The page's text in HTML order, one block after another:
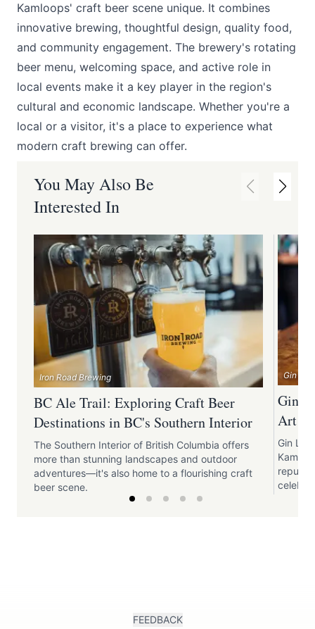
Kamloops' craft beer scene unique. It combines
innovative brewing, thoughtful design, quality food,
and community engagement. The brewery's rotating
beer menu, welcoming space, and active role in
local events make it a key player in the region's
cultural and economic landscape. Whether you're a
local or a visitor, it's a place to experience what
modern craft brewing can offer.
You May Also Be
Interested In
Iron Road Brewing
BC Ale Trail: Exploring Craft Beer
Destinations in BC's Southern Interior
The Southern Interior of British Columbia offers
more than stunning landscapes and outdoor
adventures—it's also home to a flourishing craft
beer scene.
Gin
Gin
Art of
Gin
FEEDBACK